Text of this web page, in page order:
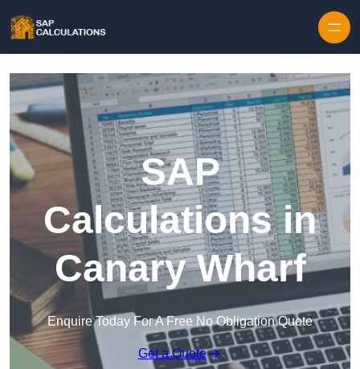
SAP
Calculations in
Canary Wharf
Enquire Today For A Free No Obligation Quote
Get a Quote